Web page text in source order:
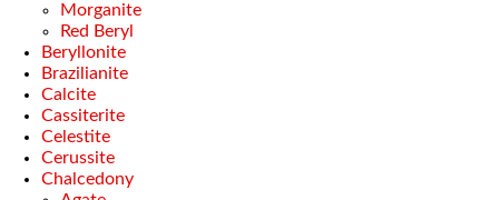
Morganite
Red Beryl
Beryllonite
Brazilianite
Calcite
Cassiterite
Celestite
Cerussite
Chalcedony